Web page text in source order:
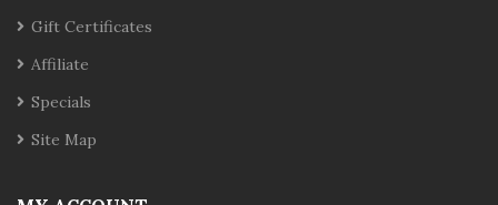
Gift Certificates
Affiliate
Specials
Site Map